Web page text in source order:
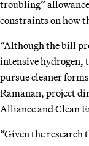
troubling”
constraints on how
“Although the bill
intensive hydrogen,
pursue cleaner
Ramanan, project
Alliance and Clean
“Given the